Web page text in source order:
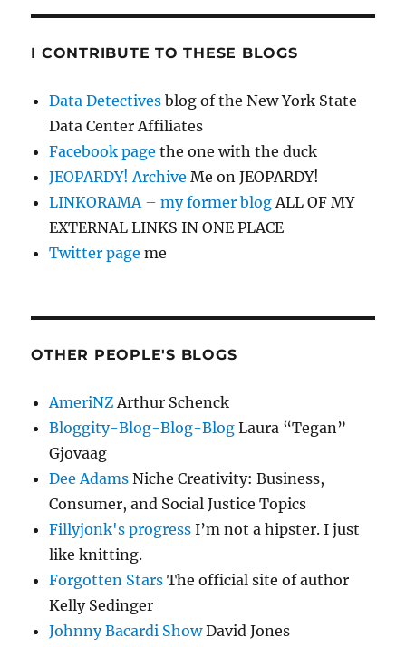
I CONTRIBUTE TO THESE BLOGS
Data Detectives blog of the New York State
Data Center Affiliates
Facebook page the one with the duck
JEOPARDY! Archive Me on JEOPARDY!
LINKORAMA – my former blogALL OF MY
EXTERNAL LINKS IN ONE PLACE
Twitter page me
OTHER PEOPLE'S BLOGS
AmeriNZArthur Schenck
Bloggity-Blog-Blog-Blog Laura “Tegan”
Gjovaag
Dee Adams Niche Creativity: Business,
Consumer, and Social Justice Topics
Fillyjonk's progress I’m not a hipster. I just
like knitting.
Forgotten Stars The official site of author
Kelly Sedinger
Johnny Bacardi ShowDavid Jones